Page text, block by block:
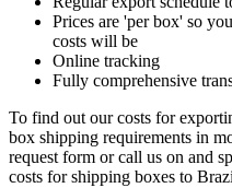
Prices are 'per box' so
costs will be
Online tracking
Fully comprehensive
To find out our costs for
box shipping requirements in
request form or call us on and
costs for shipping boxes to